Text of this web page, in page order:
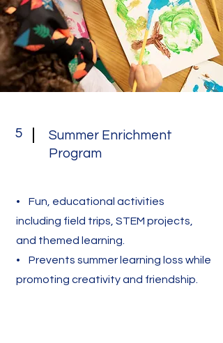
5
Summer Enrichment
Program
• Fun, educational activities
including field trips, STEM projects,
and themed learning.
• Prevents summer learning loss while
promoting creativity and friendship.